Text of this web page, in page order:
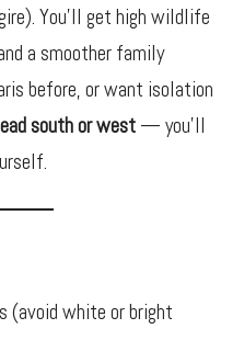
You’ll get high wildlife
a smoother family
before, or want isolation
south or west— you’ll
(avoid white or bright